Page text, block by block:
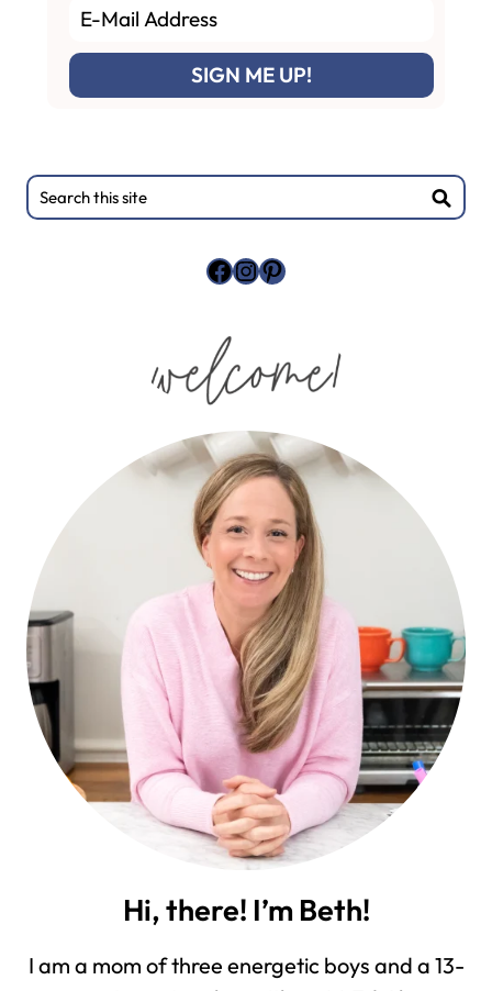
Primary
Sidebar
Search
this
Facebook
Instagram
Pinterest
Hi, there! I’m Beth!
I am a mom of three energetic boys and a 13-